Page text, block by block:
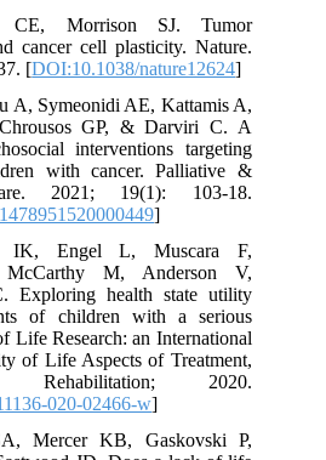
CE, Morrison SJ. Tumor
cancer cell plasticity. Nature.
[DOI:10.1038/nature12624]
A, Symeonidi AE, Kattamis A,
GP, & Darviri C. A
interventions targeting
with cancer. Palliative &
2021; 19(1): 103-18.
]
IK, Engel L, Muscara F,
McCarthy M, Anderson V,
Exploring health state utility
of children with a serious
Life Research: an International
of Life Aspects of Treatment,
2020.
020-02466-w]
Mercer KB, Gaskovski P,